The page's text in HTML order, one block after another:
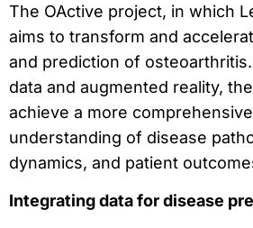
The OActive project, in which
aims to transform and
and prediction of
data and augmented reality,
achieve a more
understanding of disease
dynamics, and patient
Integrating data for disease